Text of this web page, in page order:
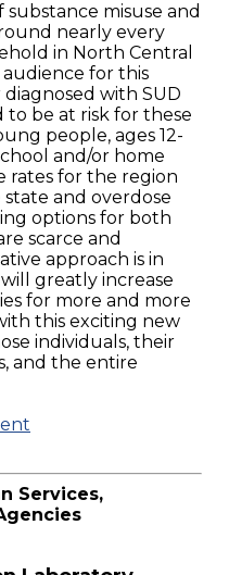
substance misuse and
nearly every
in North Central
for this
with SUD
to be at risk for these
people, ages 12-
and/or home
rates for the region
and overdose
options for both
scarce and
approach is in
greatly increase
for more and more
this exciting new
individuals, their
and the entire
Services,